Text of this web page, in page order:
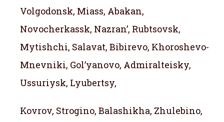
Volgodonsk, Miass, Abakan,
Novocherkassk, Nazran’, Rubtsovsk,
Mytishchi, Salavat, Bibirevo, Khoroshevo-
Mnevniki, Gol’yanovo, Admiralteisky,
Ussuriysk, Lyubertsy,
Kovrov, Strogino, Balashikha, Zhulebino,